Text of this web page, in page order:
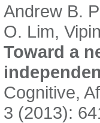
Andrew B.
O. Lim,
Toward a
Cognitive,
3 (2013):